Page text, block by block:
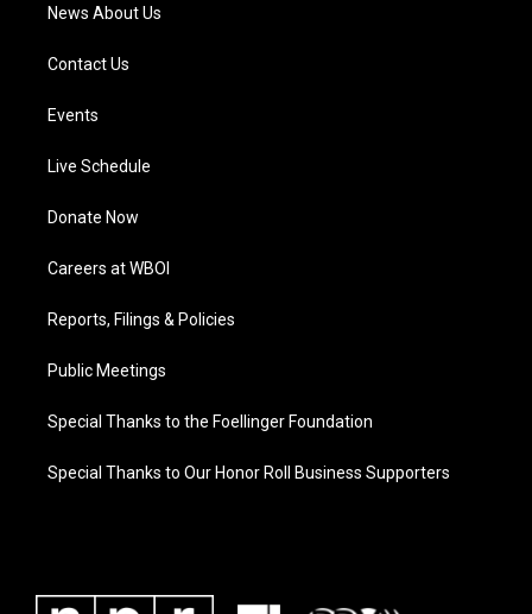
News About Us
Contact Us
Events
Live Schedule
Donate Now
Careers at WBOI
Reports, Filings & Policies
Public Meetings
Special Thanks to the Foellinger Foundation
Special Thanks to Our Honor Roll Business Supporters